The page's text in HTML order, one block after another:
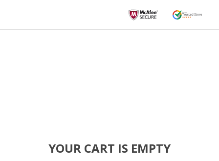
YOUR CART IS EMPTY